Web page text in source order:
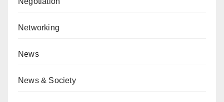
Networking
News
News & Society